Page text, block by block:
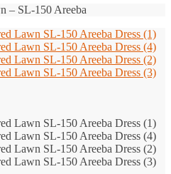
– SL-150 Areeba